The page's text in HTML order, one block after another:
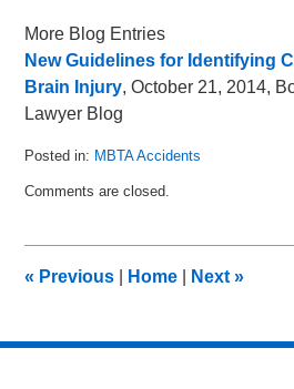
More Blog Entries
New Guidelines for Identifying
Brain Injury, October 21, 2014,
Lawyer Blog
Posted in: MBTA Accidents
January
pm
Comments are closed.
« Previous Home Next»